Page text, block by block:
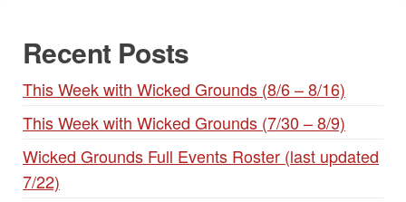
Recent Posts
This Week with Wicked Grounds (8/6 – 8/16)
This Week with Wicked Grounds (7/30 – 8/9)
Wicked Grounds Full Events Roster (last updated
7/22)